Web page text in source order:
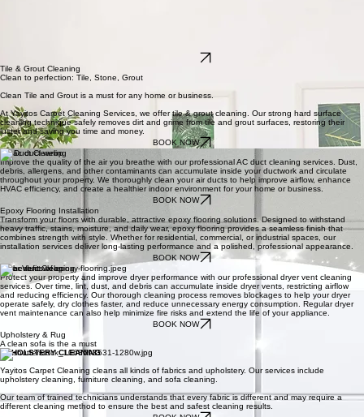
Trigger asthma or cause other respiratory illnesses – Dirty carpets can harbor a variety of things
that can lead to respiratory distress or cause asthma. It’s important to have your carpets cleaned
professionally to help contribute to a healthy home.
We use a detailed checklist to ensure that your home is cleaned from top to bottom, every time.
Our system was developed through more than 20 years of professional cleaning experience, and
enables us to guarantee that a consistently clean and beautiful space every time.
BOOK NOW
Tile & Grout Cleaning
Clean to perfection: Tile, Stone, Grout
Clean Tile and Grout is a must for any home or business.
At Yayitos Carpet Cleaning Services, we offer tile & grout cleaning. Our strong hard surface
cleaning technique safely removes dirt and grime from tile and grout surfaces, restoring their
luster and saving you time and money.
BOOK NOW
Improve the quality of the air you breathe with our professional AC duct cleaning services. Dust,
debris, allergens, and other contaminants can accumulate inside your ductwork and circulate
throughout your property. We thoroughly clean your air ducts to help improve airflow, enhance
HVAC efficiency, and create a healthier indoor environment for your home or business.
BOOK NOW
Epoxy Flooring Installation
Transform your floors with durable, attractive epoxy flooring solutions. Designed to withstand
heavy traffic, stains, moisture, and daily wear, epoxy flooring provides a seamless finish that
combines strength with style. Whether for residential, commercial, or industrial spaces, our
installation services deliver long-lasting performance and a polished, professional appearance.
BOOK NOW
Protect your property and improve dryer performance with our professional dryer vent cleaning
services. Over time, lint, dust, and debris can accumulate inside dryer vents, restricting airflow
and reducing efficiency. Our thorough cleaning process removes blockages to help your dryer
operate safely, dry clothes faster, and reduce unnecessary energy consumption. Regular dryer
BOOK NOW
Upholstery & Rug
A clean sofa is the a must
UPHOLSTERY CLEANING